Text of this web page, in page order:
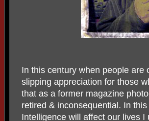
In this century when people are
slipping appreciation for those
that as a former magazine
retired & inconsequential. In
Intelligence will affect our lives